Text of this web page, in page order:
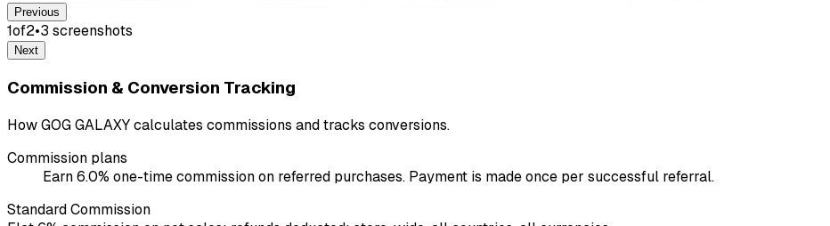
Previous
1of2•3 screenshots
Next
Commission & Conversion Tracking
How GOG GALAXY calculates commissions and tracks conversions.
Commission plans
Earn 6.0% one-time commission on referred purchases. Payment is made once per successful referral.
Standard Commission